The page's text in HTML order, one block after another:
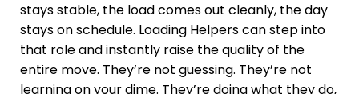
stays stable, the load comes out cleanly, the day
stays on schedule. Loading Helpers can step into
that role and instantly raise the quality of the
entire move. They’re not guessing. They’re not
learning on your dime. They’re doing what they do,